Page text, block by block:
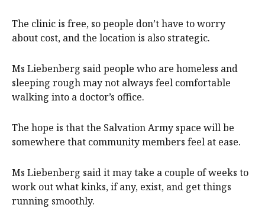
The clinic is free, so people don’t have to worry
about cost, and the location is also strategic.
Ms Liebenberg said people who are homeless and
sleeping rough may not always feel comfortable
walking into a doctor’s office.
The hope is that the Salvation Army space will be
somewhere that community members feel at ease.
Ms Liebenberg said it may take a couple of weeks to
work out what kinks, if any, exist, and get things
running smoothly.